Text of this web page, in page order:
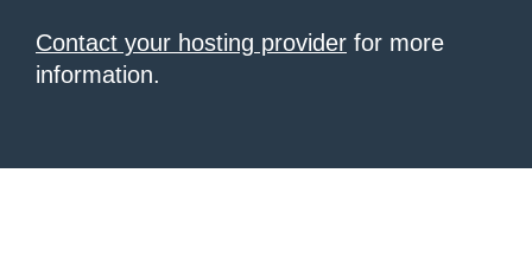
Contact your hosting provider for more
information.